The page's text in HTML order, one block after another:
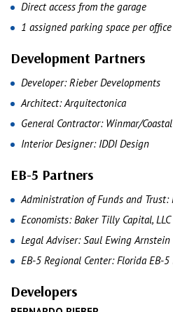
Direct access from the garage
1 assigned parking space per office
Development Partners
Developer: Rieber Developments
Architect: Arquitectonica
General Contractor: Winmar/Coastal
Interior Designer: IDDI Design
EB-5 Partners
Administration of Funds and Trust:
Economists: Baker Tilly Capital, LLC
Legal Adviser: Saul Ewing
EB-5 Regional Center: Florida EB-5
Developers